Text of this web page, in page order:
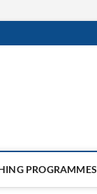
PROGRAMMES